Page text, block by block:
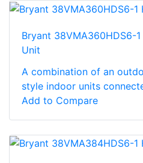
Bryant 38VMA360HDS6-
Unit
A combination of an
style indoor units
Add to Compare